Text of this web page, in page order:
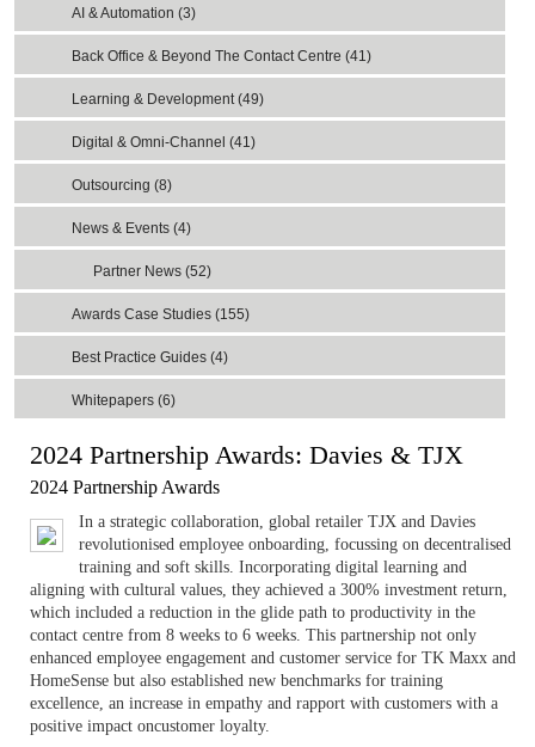
AI & Automation (3)
Back Office & Beyond The Contact Centre (41)
Learning & Development (49)
Digital & Omni-Channel (41)
Outsourcing (8)
News & Events (4)
Partner News (52)
Awards Case Studies (155)
Best Practice Guides (4)
Whitepapers (6)
2024 Partnership Awards: Davies & TJX
2024 Partnership Awards
In a strategic collaboration, global retailer TJX and Davies
revolutionised employee onboarding, focussing on decentralised
training and soft skills. Incorporating digital learning and
aligning with cultural values, they achieved a 300% investment return,
which included a reduction in the glide path to productivity in the
contact centre from 8 weeks to 6 weeks. This partnership not only
enhanced employee engagement and customer service for TK Maxx and
HomeSense but also established new benchmarks for training
excellence, an increase in empathy and rapport with customers with a
positive impact oncustomer loyalty.